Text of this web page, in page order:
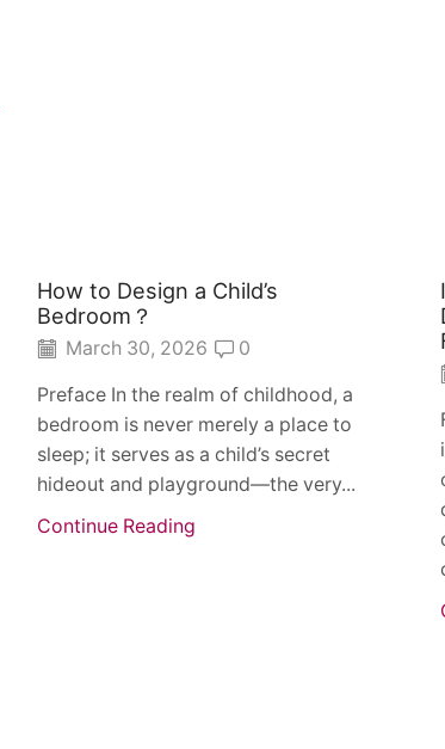
How to Design a Child’s
Bedroom？
March 30, 2026 0
Preface In the realm of childhood, a
bedroom is never merely a place to
sleep; it serves as a child’s secret
hideout and playground—the very...
Continue Reading